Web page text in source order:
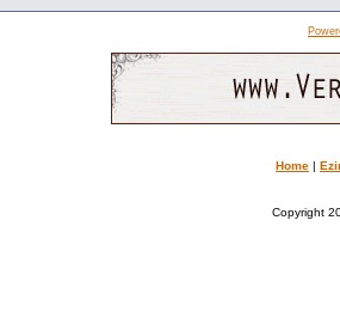
Home |
Copyright